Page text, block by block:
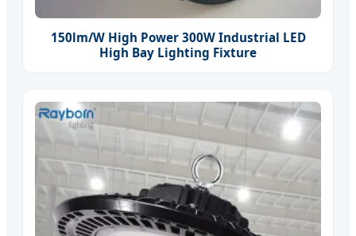
150lm/W High Power 300W Industrial LED
High Bay Lighting Fixture